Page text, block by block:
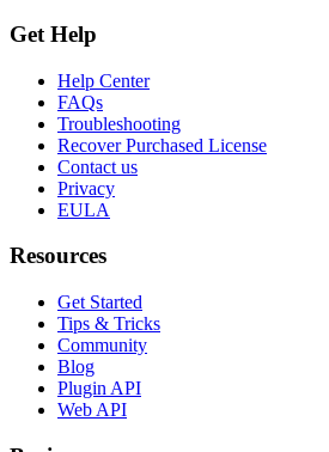
Get Help
Help Center
FAQs
Troubleshooting
Recover Purchased License
Contact us
Privacy
EULA
Resources
Get Started
Tips & Tricks
Community
Blog
Plugin API
Web API